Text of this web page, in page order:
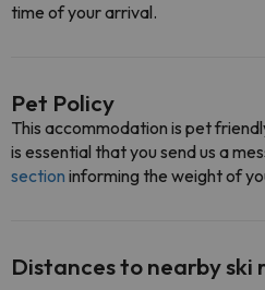
time of your arrival.
Pet Policy
This accommodation is pet
is essential that you send us a
section informing the weight of
Distances to nearby ski